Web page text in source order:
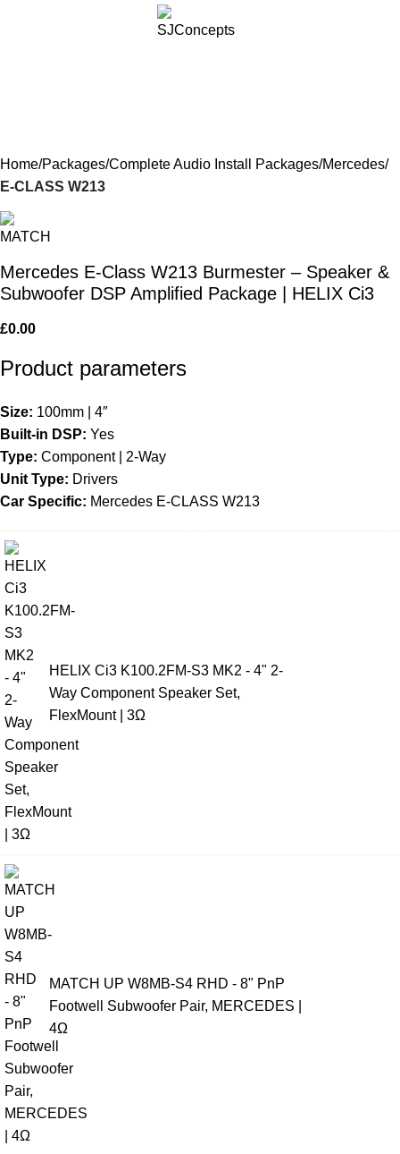
Home Packages Complete Audio Install Packages Mercedes
E-CLASS W213
Mercedes E-Class W213 Burmester – Speaker &
Subwoofer DSP Amplified Package | HELIX Ci3
£0.00
Product parameters
Size: 100mm | 4″
Built-in DSP: Yes
Type: Component | 2-Way
Unit Type: Drivers
Car Specific: Mercedes E-CLASS W213
HELIX Ci3 K100.2FM-S3 MK2 - 4" 2-
Way Component Speaker Set,
FlexMount | 3Ω
MATCH UP W8MB-S4 RHD - 8" PnP
Footwell Subwoofer Pair, MERCEDES |
4Ω